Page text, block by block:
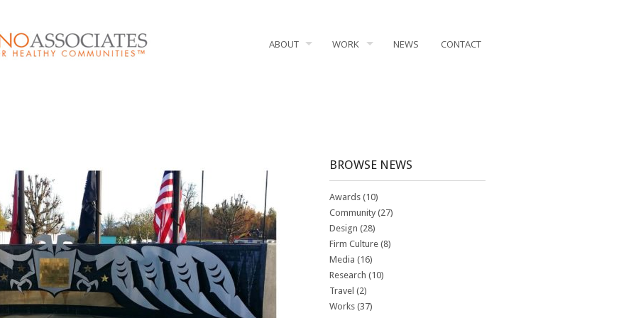
ABOUT WORK NEWS CONTACT
BROWSE NEWS
Awards (10)
Community (27)
Design (28)
Firm Culture (8)
Media (16)
Research (10)
Travel (2)
Works (37)